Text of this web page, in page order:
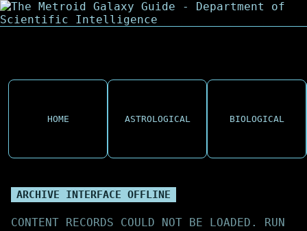
HOME ASTROLOGICAL BIOLOGICAL
ARCHIVE INTERFACE OFFLINE
CONTENT RECORDS COULD NOT BE LOADED. RUN